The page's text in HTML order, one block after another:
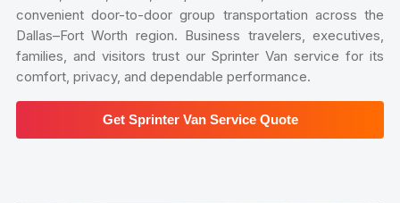
convenient door-to-door group transportation across the
Dallas–Fort Worth region. Business travelers, executives,
families, and visitors trust our Sprinter Van service for its
comfort, privacy, and dependable performance.
Get Sprinter Van Service Quote